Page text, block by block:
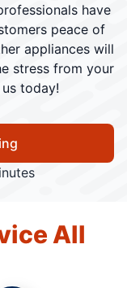
have
peace of
appliances will
stress from your
today!
All